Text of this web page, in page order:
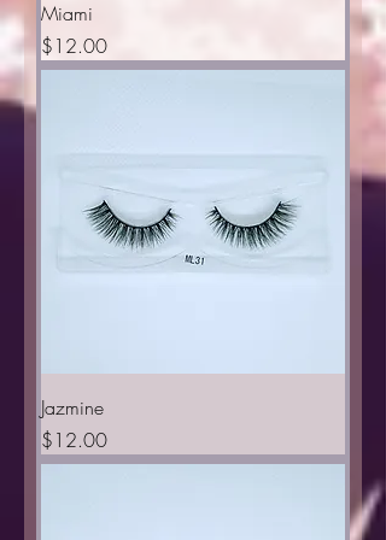
Miami
Price
$12.00
Jazmine
Price
$12.00